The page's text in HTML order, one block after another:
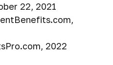
22, 2021
2022